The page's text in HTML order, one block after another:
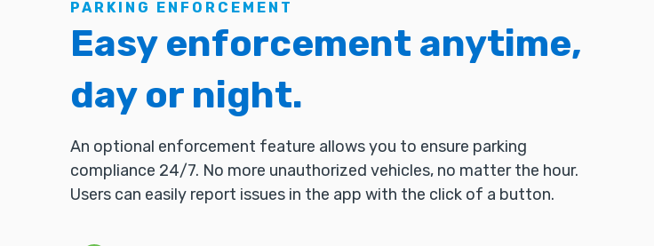
PARKING ENFORCEMENT
Easy enforcement anytime,
day or night.
An optional enforcement feature allows you to ensure parking
compliance 24/7. No more unauthorized vehicles, no matter the hour.
Users can easily report issues in the app with the click of a button.